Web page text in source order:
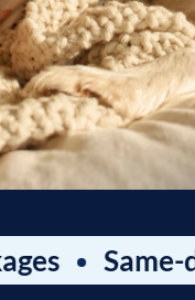
Same-day